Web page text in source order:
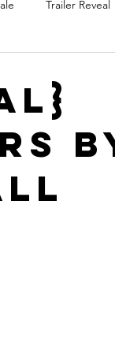
Trailer Reveal